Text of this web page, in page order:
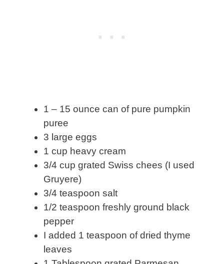
1 – 15 ounce can of pure pumpkin
puree
3 large eggs
1 cup heavy cream
3/4 cup grated Swiss chees (I used
Gruyere)
3/4 teaspoon salt
1/2 teaspoon freshly ground black
pepper
I added 1 teaspoon of dried thyme
leaves